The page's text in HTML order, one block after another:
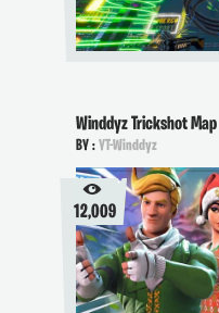
Winddyz Trickshot Map
BY :YT-Winddyz
12,009